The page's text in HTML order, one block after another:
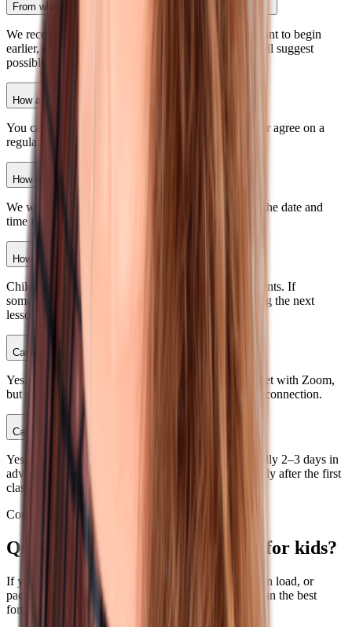
From what age can my child start learning on Zoom?
We recommend starting at the age of 6, but if you want to begin
earlier, email us at online@linguatrip.com and we will suggest
possible formats.
How are the classes arranged?
You can choose a convenient time for each session or agree on a
regular schedule with Ksenia after the first lesson.
How can I choose the times for my classes?
We will send you a calendar where you can choose the date and
time for your child’s class at least one day ahead.
How about homework?
Children can do it on their own or together with parents. If
something feels difficult, Ksenia will explain it during the next
lesson.
Can my child use a phone for classes?
Yes. A child can use a smartphone, computer, or tablet with Zoom,
but we recommend a computer and a stable Internet connection.
Can I reschedule or cancel a class?
Yes, no later than 24 hours before the class, and ideally 2–3 days in
advance. Refunds for unused lessons are possible only after the first
class.
Contact
Questions about English lessons for kids?
If you need help choosing the right age to start, lesson load, or
package, send us a message and we will help you plan the best
format.